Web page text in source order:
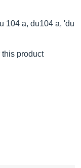
104 a, du104 a, 'du
product